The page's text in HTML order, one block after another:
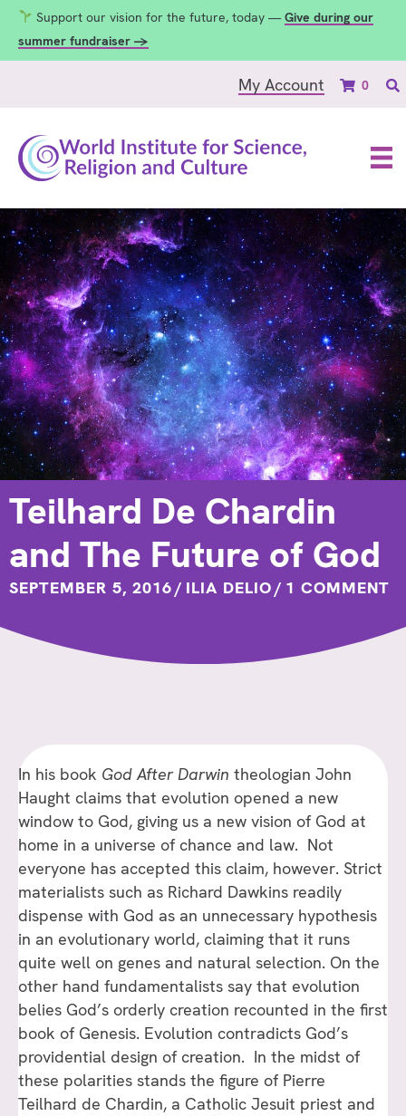
Support our vision for the future, today — Give during our
summer fundraiser →
My Account 0
Teilhard De Chardin
and The Future of God
SEPTEMBER 5, 2016/ ILIA DELIO/ 1 COMMENT
In his book God After Darwin theologian John
Haught claims that evolution opened a new
window to God, giving us a new vision of God at
home in a universe of chance and law. Not
everyone has accepted this claim, however. Strict
materialists such as Richard Dawkins readily
dispense with God as an unnecessary hypothesis
in an evolutionary world, claiming that it runs
quite well on genes and natural selection. On the
other hand fundamentalists say that evolution
belies God’s orderly creation recounted in the first
book of Genesis. Evolution contradicts God’s
providential design of creation. In the midst of
these polarities stands the figure of Pierre
Teilhard de Chardin, a Catholic Jesuit priest and